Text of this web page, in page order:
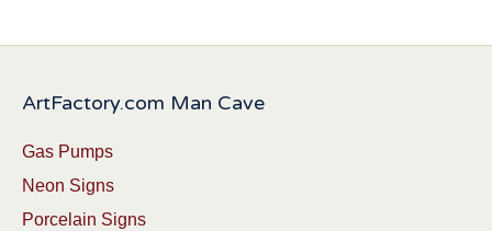
ArtFactory.com Man Cave
Gas Pumps
Neon Signs
Porcelain Signs